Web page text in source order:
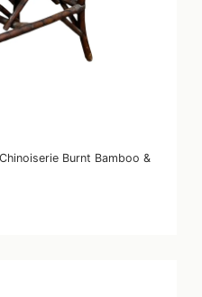
Burnt Bamboo &